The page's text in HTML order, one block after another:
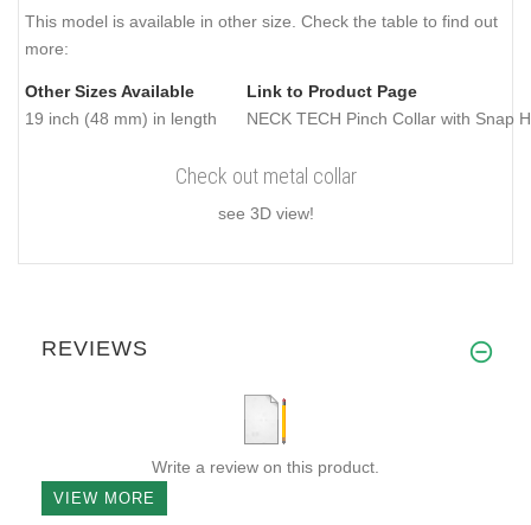
This model is available in other size. Check the table to find out
more:
Other Sizes Available
Link to Product Page
19 inch (48 mm) in length
NECK TECH Pinch Collar with Snap
Check out metal collar
see 3D view!
REVIEWS
Write a review on this product.
VIEW MORE